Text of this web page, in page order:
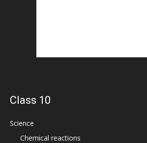
Class 10
Science
Chemical reactions